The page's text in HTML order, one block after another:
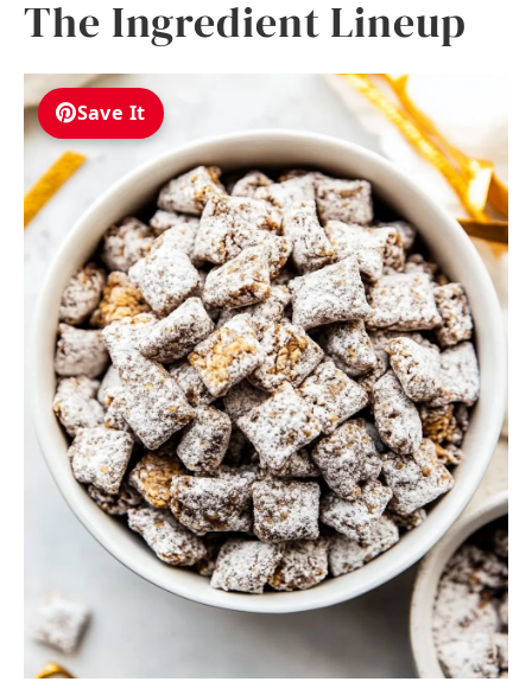
The Ingredient Lineup
Save It